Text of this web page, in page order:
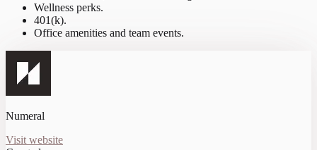
Wellness perks.
401(k).
Office amenities and team events.
Numeral
Visit website